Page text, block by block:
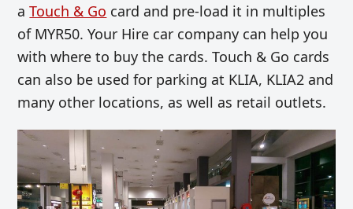
aTouch & Go card and pre-load it in multiples
of MYR50. Your Hire car company can help you
with where to buy the cards. Touch & Go cards
can also be used for parking at KLIA, KLIA2 and
many other locations, as well as retail outlets.